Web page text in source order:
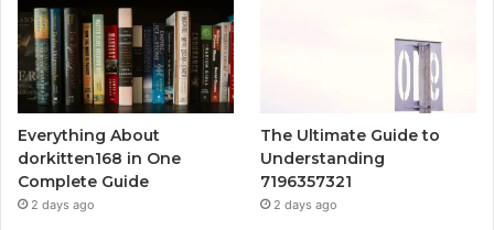
Everything About
dorkitten168 in One
Complete Guide
2 days ago
The Ultimate Guide to
Understanding
7196357321
2 days ago